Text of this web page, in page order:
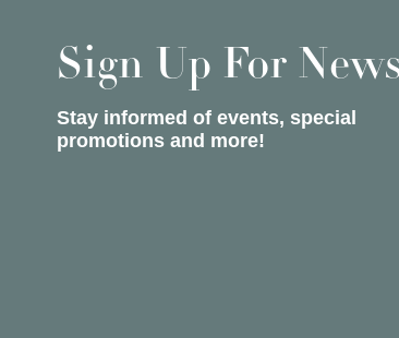
Sign Up For
Stay informed of events, special
promotions and more!